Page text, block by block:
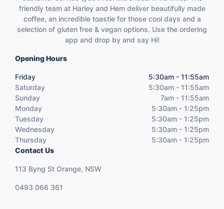
friendly team at Harley and Hem deliver beautifully made
coffee, an incredible toastie for those cool days and a
selection of gluten free & vegan options. Use the ordering
app and drop by and say Hi!
Opening Hours
Friday
5:30am - 11:55am
Saturday
5:30am - 11:55am
Sunday
7am - 11:55am
Monday
5:30am - 1:25pm
Tuesday
5:30am - 1:25pm
Wednesday
5:30am - 1:25pm
Thursday
5:30am - 1:25pm
Contact Us
113 Byng St Orange, NSW
0493 066 361